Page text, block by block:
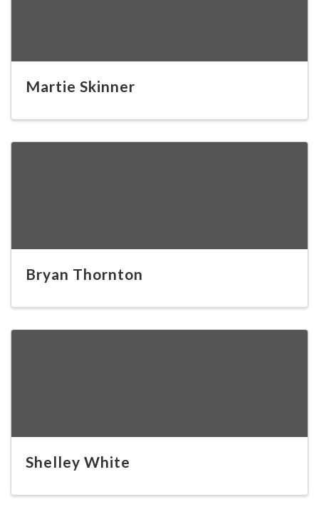
Martie Skinner
Bryan Thornton
Shelley White